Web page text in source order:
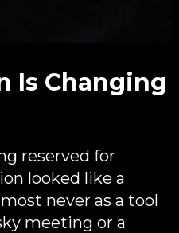
Is Changing
reserved for
looked like a
never as a tool
meeting or a